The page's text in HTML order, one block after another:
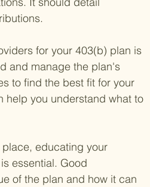
for your 403(b) plan is
and manage the plan's
to find the best fit for your
help you understand what to
educating your
essential. Good
of the plan and how it can